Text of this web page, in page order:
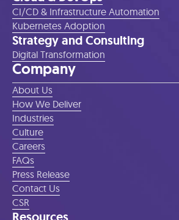
CI/CD & Infrastructure Automation
Kubernetes Adoption
Strategy and Consulting
Digital Transformation
Company
About Us
How We Deliver
Industries
Culture
Careers
FAQs
Press Release
Contact Us
CSR